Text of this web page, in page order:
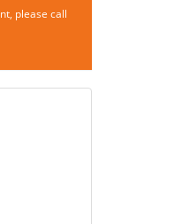
please call